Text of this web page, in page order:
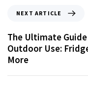
NEXT ARTICLE
The Ultimate
Outdoor Use:
More